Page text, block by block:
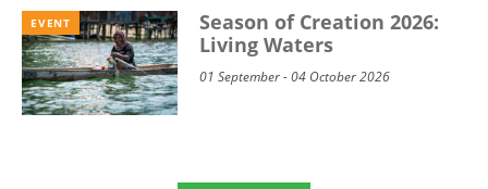
EVENT
Season of Creation 2026:
Living Waters
01 September - 04 October 2026